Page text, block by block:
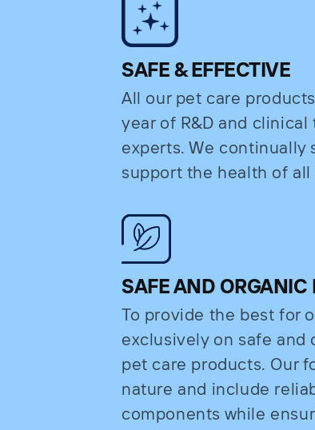
SAFE & EFFECTIVE
All our pet care
year of R&D and
experts. We continually
support the health of
SAFE AND ORGANIC
To provide the best for
exclusively on safe and
pet care products. Our
nature and include
components while